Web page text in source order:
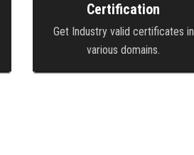
Certification
Get Industry valid certificates in
various domains.